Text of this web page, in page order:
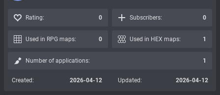
Rating: 0 Subscribers: 0
Used in RPG maps: 0 Used in HEX maps: 1
Number of applications: 1
Created: 2026-04-12 Updated: 2026-04-12